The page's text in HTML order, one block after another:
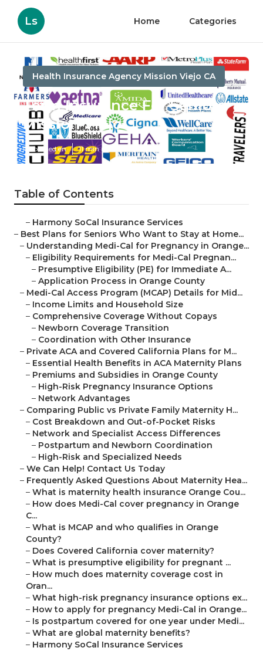
Ls Home Categories
Health Insurance Agency Mission Viejo CA
Term Insurance For Seniors
Mission Viejo
Published en 11 min read
Table of Contents
– Harmony SoCal Insurance Services
– Best Plans for Seniors Who Want to Stay at Home...
– Understanding Medi-Cal for Pregnancy in Orange...
– Eligibility Requirements for Medi-Cal Pregnan...
– Presumptive Eligibility (PE) for Immediate A...
– Application Process in Orange County
– Medi-Cal Access Program (MCAP) Details for Mid...
– Income Limits and Household Size
– Comprehensive Coverage Without Copays
– Newborn Coverage Transition
– Coordination with Other Insurance
– Private ACA and Covered California Plans for M...
– Essential Health Benefits in ACA Maternity Plans
– Premiums and Subsidies in Orange County
– High-Risk Pregnancy Insurance Options
– Network Advantages
– Comparing Public vs Private Family Maternity H...
– Cost Breakdown and Out-of-Pocket Risks
– Network and Specialist Access Differences
– Postpartum and Newborn Coordination
– High-Risk and Specialized Needs
– We Can Help! Contact Us Today
– Frequently Asked Questions About Maternity Hea...
– What is maternity health insurance Orange Cou...
– How does Medi-Cal cover pregnancy in Orange
C...
– What is MCAP and who qualifies in Orange
County?
– Does Covered California cover maternity?
– What is presumptive eligibility for pregnant ...
– How much does maternity coverage cost in
Oran...
– What high-risk pregnancy insurance options ex...
– How to apply for pregnancy Medi-Cal in Orange...
– Is postpartum covered for one year under Medi...
– What are global maternity benefits?
– Harmony SoCal Insurance Services